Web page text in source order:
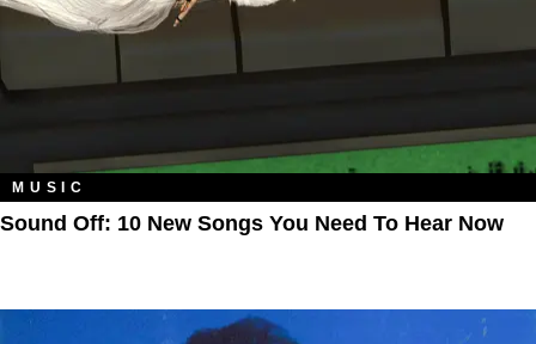
MUSIC
Sound Off: 10 New Songs You Need To Hear Now